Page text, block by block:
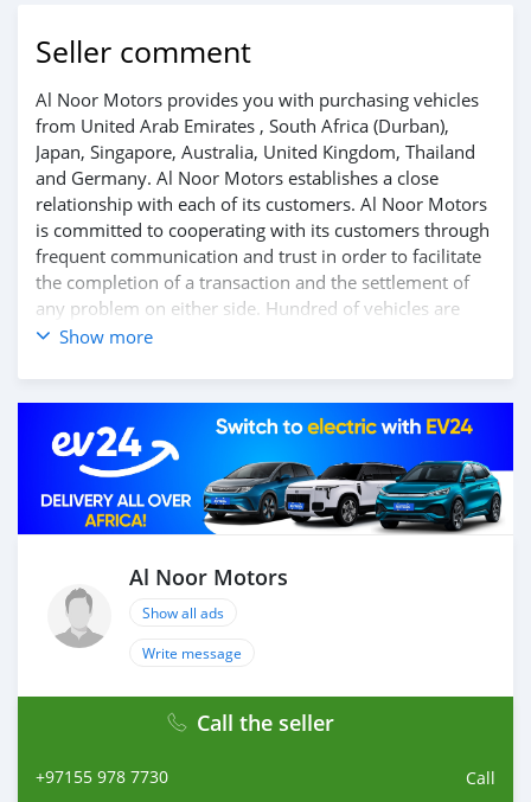
Seller comment
Al Noor Motors provides you with purchasing vehicles
from United Arab Emirates , South Africa (Durban),
Japan, Singapore, Australia, United Kingdom, Thailand
and Germany. Al Noor Motors establishes a close
relationship with each of its customers. Al Noor Motors
is committed to cooperating with its customers through
frequent communication and trust in order to facilitate
the completion of a transaction and the settlement of
any problem on either side. Hundred of vehicles are
available for the customer to purchase online from Al
different models of cars and you can be assured that
you will find the best quality cars here at a good
bargain. If you wish to visit any of our companies
around globe to purchase directly, FOB or CIF rates can
also be negotiated upon request. All the prices are
negotiable and all inquiries are welcome.
We provide all logistics services to ensure that you get
your dream cars delivered to your doorstep
Show more
Al Noor Motors
Show all ads
Write message
Call the seller
+97155 978 7730 Call